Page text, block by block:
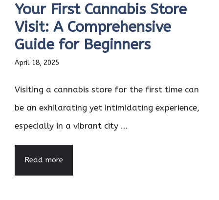
Your First Cannabis Store
Visit: A Comprehensive
Guide for Beginners
April 18, 2025
Visiting a cannabis store for the first time can
be an exhilarating yet intimidating experience,
especially in a vibrant city ...
Read more